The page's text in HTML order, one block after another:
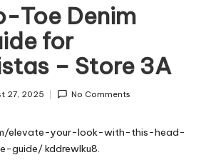
Toe Denim
for
– Store 3A
27, 2025 No Comments
elevate-your-look-with-this-head-
guide/kddrewlku8.